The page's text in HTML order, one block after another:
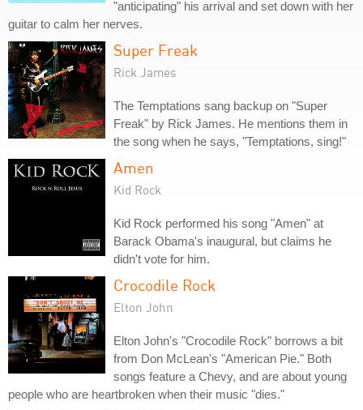
"anticipating" his arrival and set down with her
guitar to calm her nerves.
Super Freak
Rick James
The Temptations sang backup on "Super
Freak" by Rick James. He mentions them in
the song when he says, "Temptations, sing!"
Amen
Kid Rock
Kid Rock performed his song "Amen" at
Barack Obama's inaugural, but claims he
didn't vote for him.
Crocodile Rock
Elton John
Elton John's "Crocodile Rock" borrows a bit
from Don McLean's "American Pie." Both
songs feature a Chevy, and are about young
people who are heartbroken when their music "dies."